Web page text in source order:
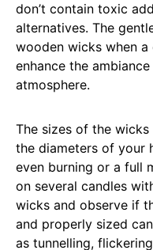
don’t contain toxic
alternatives. The
wooden wicks when a
enhance the
atmosphere.
The sizes of the
the diameters of your
even burning or a full
on several candles
wicks and observe if
and properly sized
as tunnelling,